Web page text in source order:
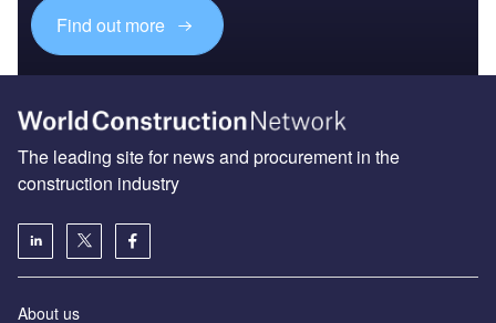
Find out more
The leading site for news and procurement in the
construction industry
About us